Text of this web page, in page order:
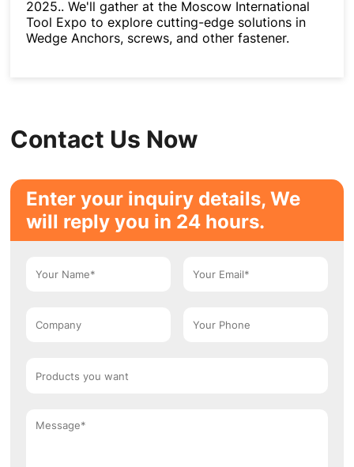
2025.. We'll gather at the Moscow International
Tool Expo to explore cutting-edge solutions in
Wedge Anchors, screws, and other fastener.
Contact Us Now
Enter your inquiry details, We
will reply you in 24 hours.